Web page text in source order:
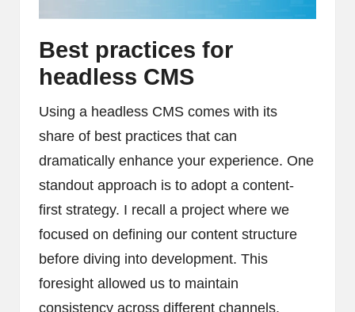
Best practices for
headless CMS
Using a headless CMS comes with its
share of best practices that can
dramatically enhance your experience. One
standout approach is to adopt a content-
first strategy. I recall a project where we
focused on defining our content structure
before diving into development. This
foresight allowed us to maintain
consistency across different channels.